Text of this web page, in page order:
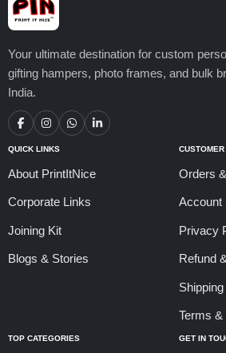
Your ultimate destination for custom
gifting hampers, photo frames, and bulk
India.
QUICK LINKS
About PrintItNice
Corporate Links
Joining Kit
Blogs & Stories
CUSTOMER
Orders
Account
Privacy
Refund
Terms &
TOP CATEGORIES GET IN